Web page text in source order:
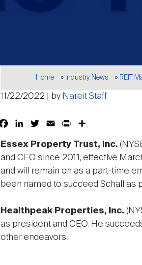
Breadcrumb
Home Industry News REIT
11/22/2022 | by Nareit Staff
FacebookLinkedInTwitterEmail Print
Essex Property Trust, Inc.
and CEO since 2011, effective
and will remain on as a part-time
been named to succeed Schall as
Healthpeak Properties, Inc.
as president and CEO. He
other endeavors.